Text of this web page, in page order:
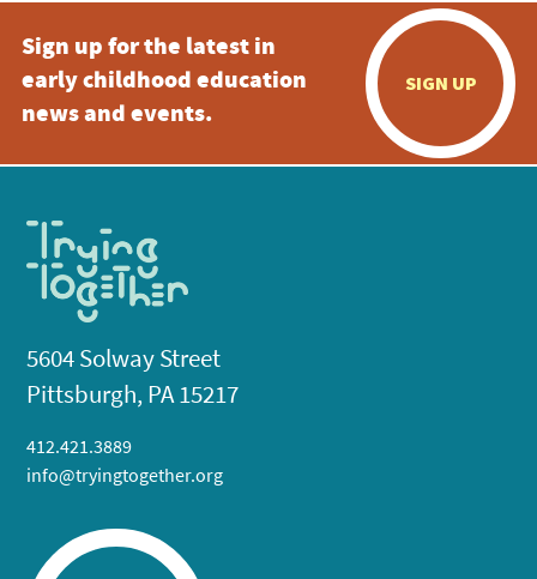
Sign up for the latest in
early childhood education
news and events.
SIGN UP
5604 Solway Street
Pittsburgh, PA 15217
412.421.3889
info@tryingtogether.org